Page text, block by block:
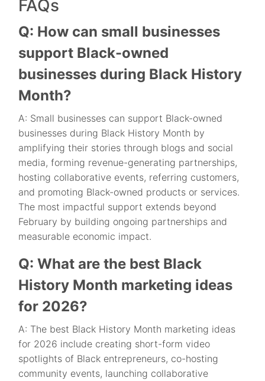
FAQs
Q: How can small businesses
support Black-owned
businesses during Black History
Month?
A: Small businesses can support Black-owned
businesses during Black History Month by
amplifying their stories through blogs and social
media, forming revenue-generating partnerships,
hosting collaborative events, referring customers,
and promoting Black-owned products or services.
The most impactful support extends beyond
February by building ongoing partnerships and
measurable economic impact.
Q: What are the best Black
History Month marketing ideas
for 2026?
A: The best Black History Month marketing ideas
for 2026 include creating short-form video
spotlights of Black entrepreneurs, co-hosting
community events, launching collaborative